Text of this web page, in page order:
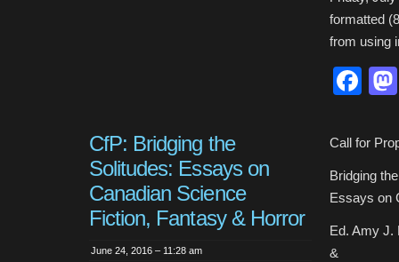
formatted
from using
CfP: Bridging the
Solitudes: Essays on
Canadian Science
Fiction, Fantasy & Horror
June 24, 2016 – 11:28 am
Call for
Bridging
Essays on
Ed. Amy J.
&